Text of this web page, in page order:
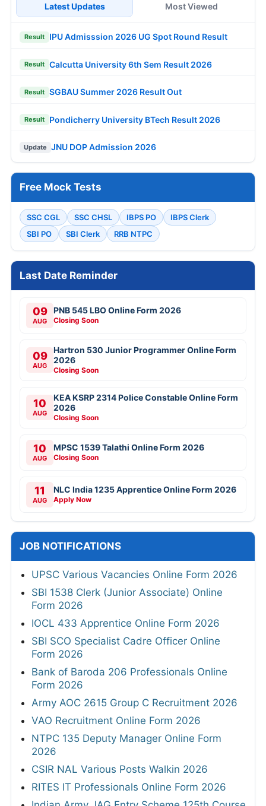
Latest Updates Most Viewed
Result IPU Admisssion 2026 UG Spot Round Result
Result Calcutta University 6th Sem Result 2026
Result SGBAU Summer 2026 Result Out
Result Pondicherry University BTech Result 2026
Update JNU DOP Admission 2026
Free Mock Tests
SSC CGL SSC CHSL IBPS PO
IBPS Clerk
SBI PO
SBI Clerk RRB NTPC
Last Date Reminder
09
AUG
PNB 545 LBO Online Form 2026
Closing Soon
09
AUG
Hartron 530 Junior Programmer Online Form
2026
Closing Soon
10
AUG
KEA KSRP 2314 Police Constable Online Form
2026
Closing Soon
10
AUG
MPSC 1539 Talathi Online Form 2026
Closing Soon
11
AUG
NLC India 1235 Apprentice Online Form 2026
Apply Now
JOB NOTIFICATIONS
UPSC Various Vacancies Online Form 2026
SBI 1538 Clerk (Junior Associate) Online
Form 2026
IOCL 433 Apprentice Online Form 2026
SBI SCO Specialist Cadre Officer Online
Form 2026
Bank of Baroda 206 Professionals Online
Form 2026
Army AOC 2615 Group C Recruitment 2026
VAO Recruitment Online Form 2026
NTPC 135 Deputy Manager Online Form
2026
CSIR NAL Various Posts Walkin 2026
RITES IT Professionals Online Form 2026